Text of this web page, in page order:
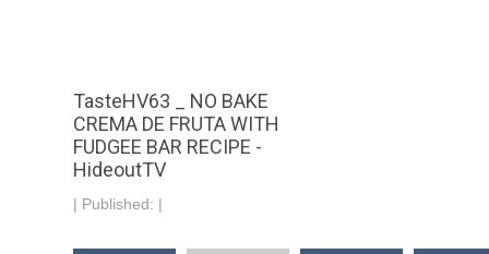
TasteHV63 _ NO BAKE
CREMA DE FRUTA WITH
FUDGEE BAR RECIPE -
HideoutTV
| Published: |